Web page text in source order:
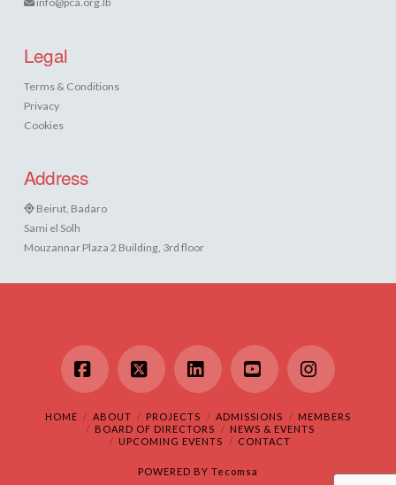
Legal
Terms & Conditions
Privacy
Cookies
Address
Beirut, Badaro
Sami el Solh
Mouzannar Plaza 2 Building, 3rd floor
Facebook
X LinkedInYouTubeInstagram
HOME ABOUT PROJECTS ADMISSIONS
MEMBERS
BOARD OF DIRECTORS
NEWS & EVENTS
UPCOMING EVENTS
CONTACT
POWERED BY Tecomsa